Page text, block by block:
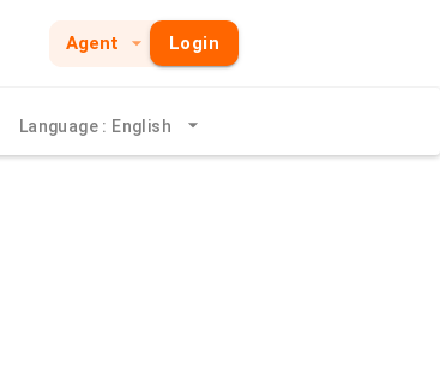
Agent Login
Language: English